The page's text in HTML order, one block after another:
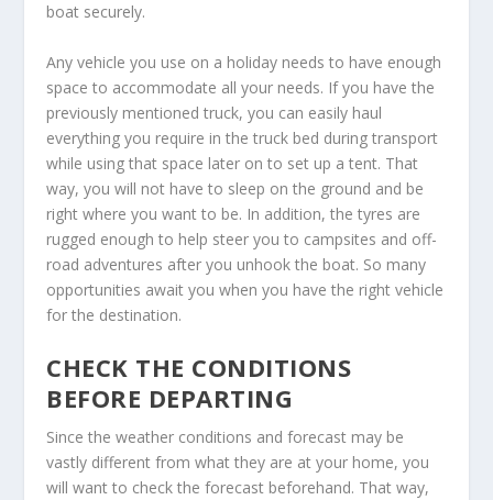
boat securely.
Any vehicle you use on a holiday needs to have enough
space to accommodate all your needs. If you have the
previously mentioned truck, you can easily haul
everything you require in the truck bed during transport
while using that space later on to set up a tent. That
way, you will not have to sleep on the ground and be
right where you want to be. In addition, the tyres are
rugged enough to help steer you to campsites and off-
road adventures after you unhook the boat. So many
opportunities await you when you have the right vehicle
for the destination.
CHECK THE CONDITIONS
BEFORE DEPARTING
Since the weather conditions and forecast may be
vastly different from what they are at your home, you
will want to check the forecast beforehand. That way,